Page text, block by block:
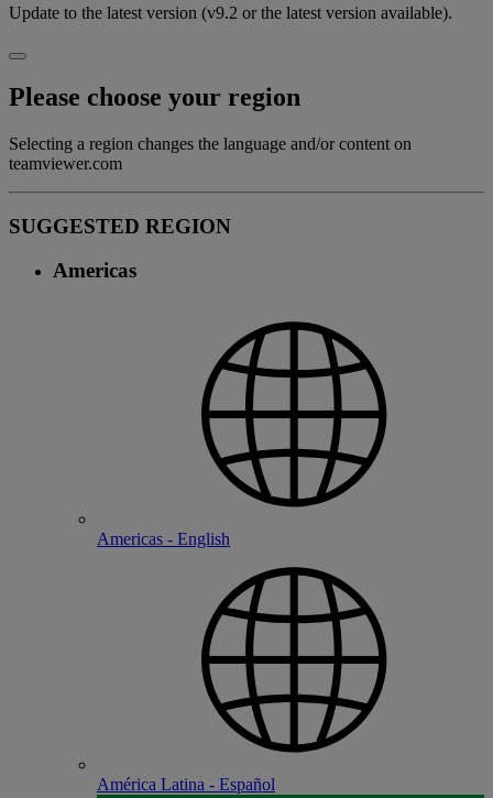
Update to the latest version (v9.2 or the latest version available).
Please choose your region
Selecting a region changes the language and/or content on
teamviewer.com
SUGGESTED REGION
Americas
Americas - English
América Latina - Español